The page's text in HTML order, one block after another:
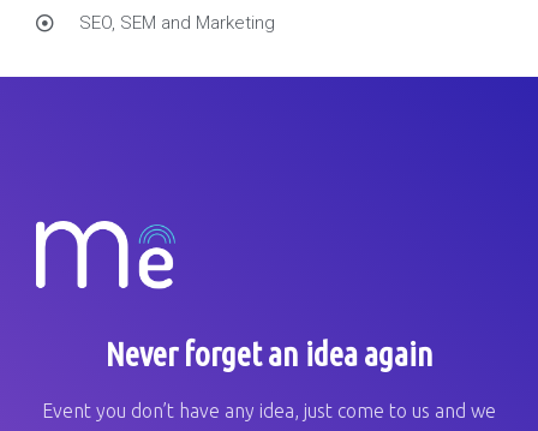
SEO, SEM and Marketing
Never forget an idea again
Event you don’t have any idea, just come to us and we